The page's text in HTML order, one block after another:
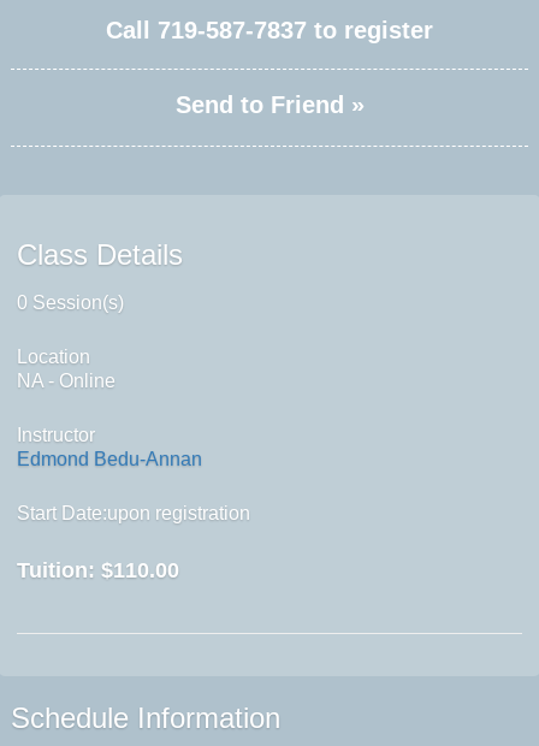
Call 719-587-7837 to register
Send to Friend »
Class Details
0 Session(s)
Location
NA - Online
Instructor
Edmond Bedu-Annan
Start Date:upon registration
Tuition: $110.00
Schedule Information